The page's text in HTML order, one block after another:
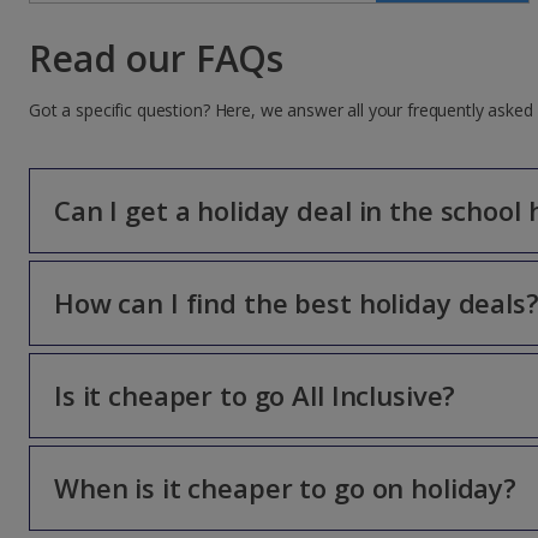
Read our FAQs
Got a specific question? Here, we answer all your frequently asked
Can I get a holiday deal in the school
You can get more for your money, even in the school
How can I find the best holiday deals?
This page is chock-full of holiday deals, there’s
Is it cheaper to go All Inclusive?
With three meals a day, drinks and snacks all wrapped up
When is it cheaper to go on holiday?